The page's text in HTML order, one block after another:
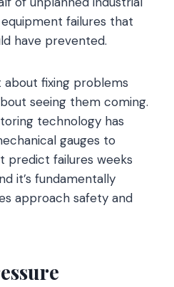
failures that
have prevented.
about fixing problems
seeing them coming.
technology has
gauges to
predict failures weeks
it’s fundamentally
approach safety and